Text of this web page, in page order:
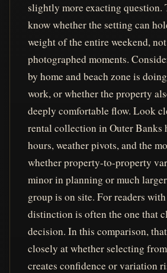
slightly more exacting question.
know whether the setting can
weight of the entire weekend,
photographed moments.
by home and beach zone is
work, or whether the property
deeply comfortable flow. Look
rental collection in Outer Banks
hours, weather pivots, and the
whether property-to-property
minor in planning or much
group is on site. For readers
distinction is often the one that
decision. In this comparison,
closely at whether selecting
creates confidence or variation